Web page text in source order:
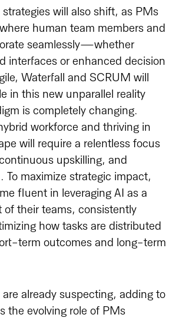
will also shift, as PMs
human team members and
seamlessly—whether
interfaces or enhanced decision
Waterfall and SCRUM will
in this new unparallel reality
is completely changing.
workforce and thriving in
will require a relentless focus
upskilling, and
To maximize strategic impact,
fluent in leveraging AI as a
of their teams, consistently
how tasks are distributed
term outcomes and long-term
already suspecting, adding to
the evolving role of PMs